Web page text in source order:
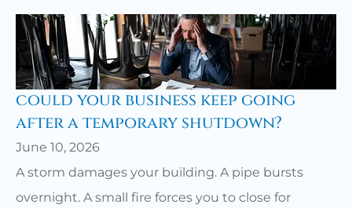
could your business keep going
after a temporary shutdown?
June 10, 2026
A storm damages your building. A pipe bursts
overnight. A small fire forces you to close for